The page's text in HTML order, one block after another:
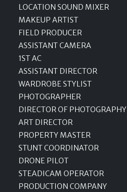
LOCATION SOUND MIXER
MAKEUP ARTIST
FIELD PRODUCER
ASSISTANT CAMERA
1ST AC
ASSISTANT DIRECTOR
WARDROBE STYLIST
PHOTOGRAPHER
DIRECTOR OF PHOTOGRAPHY
ART DIRECTOR
PROPERTY MASTER
STUNT COORDINATOR
DRONE PILOT
STEADICAM OPERATOR
PRODUCTION COMPANY